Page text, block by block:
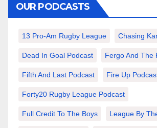
OUR PODCASTS
13 Pro-Am Rugby League Chasing
Dead In Goal Podcast Fergo And The
Fifth And Last Podcast Fire Up
Forty20 Rugby League Podcast
Full Credit To The Boys League By